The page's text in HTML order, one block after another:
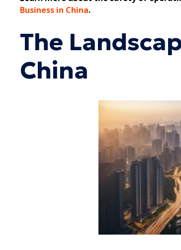
Business in China.
The
China